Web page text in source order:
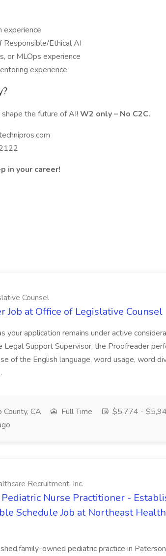
experience
Responsible/Ethical AI
or MLOps experience
experience
shape the future of AI! W2 only – No C2C.
in your career!
Counsel
Job at Office of Legislative Counsel
your application remains under active
Legal Support Supervisor, the Proofreader
of the English language, word usage, word
County, CA Full Time
$5,774 -
Recruitment, Inc.
Nurse Practitioner -
Schedule Job at Northeast
owned pediatric practice in